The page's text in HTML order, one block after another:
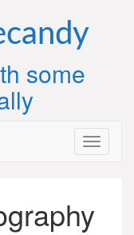
some